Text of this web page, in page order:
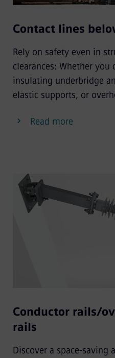
Contact lines
Rely on safety even in
clearances: Whether you
insulating underbridge
elastic supports, or
Read more
Conductor rails/
rails
Discover a space-saving